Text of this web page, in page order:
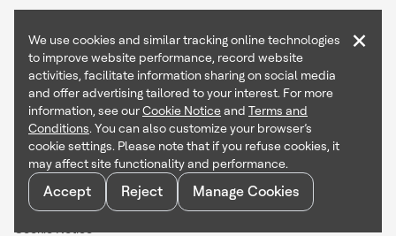
Contact Us Follow Us
Copyright © 2026 Honeywell International Inc
Terms & Conditions
Privacy Statement
Your Privacy Choices
We use cookies and similar tracking online technologies
to improve website performance, record website
activities, facilitate information sharing on social media
and offer advertising tailored to your interest. For more
information, see ourCookie Noticeand Terms and
Conditions. You can also customize your browser’s
cookie settings. Please note that if you refuse cookies, it
may affect site functionality and performance.
Accept Reject Manage Cookies
×